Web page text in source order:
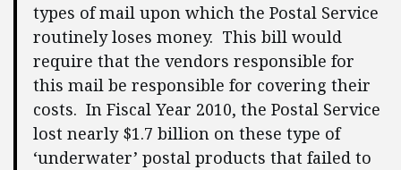
types of mail upon which the Postal Service
routinely loses money. This bill would
require that the vendors responsible for
this mail be responsible for covering their
costs. In Fiscal Year 2010, the Postal Service
lost nearly $1.7 billion on these type of
‘underwater’ postal products that failed to